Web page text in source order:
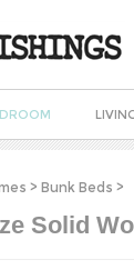
> Bunk Beds >
Solid